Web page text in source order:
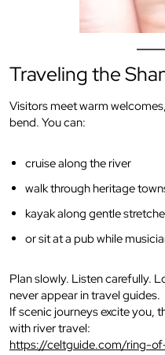
Traveling the
Visitors meet warm
bend. You can:
cruise along the river
walk through heritage
kayak along gentle
or sit at a pub while
Plan slowly. Listen carefully.
never appear in travel guides.
If scenic journeys excite you,
with river travel:
https://celtguide.com/ring-